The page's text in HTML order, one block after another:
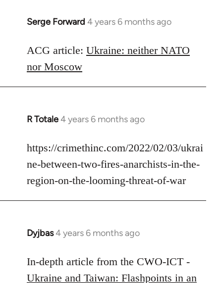
Serge Forward 4 years 6 months ago
In
to
Welcome
by
libcom.org
ACG article: Ukraine: neither NATO
nor Moscow
R Totale4 years 6 months ago
In
to
Welcome
libcom.org
https://crimethinc.com/2022/02/03/ukrai
ne-between-two-fires-anarchists-in-the-
region-on-the-looming-threat-of-war
Dyjbas4 years 6 months ago
In
to
Welcome
In-depth article from the CWO-ICT -
Ukraine and Taiwan: Flashpoints in an